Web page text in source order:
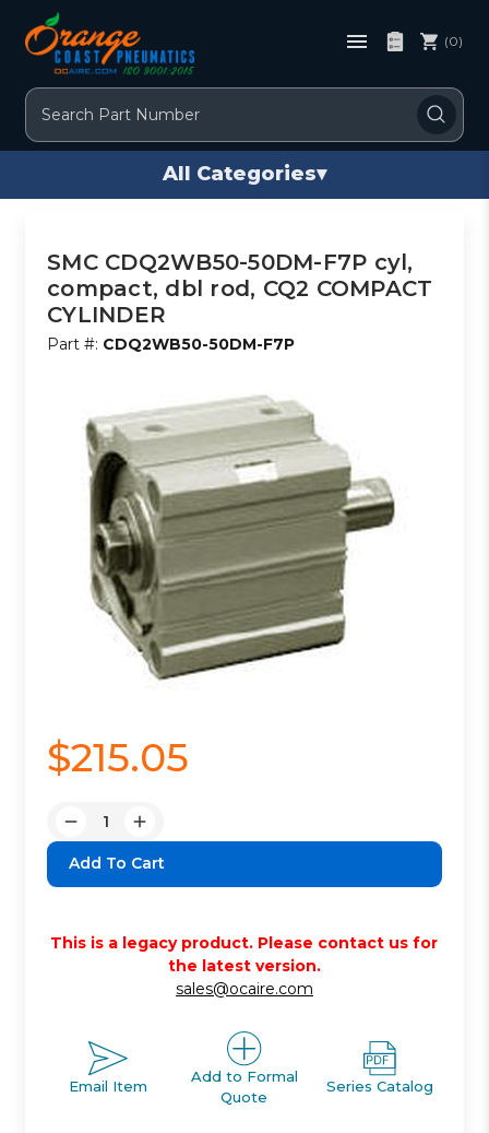
Search
(0)
All Categories▾
SMC CDQ2WB50-50DM-F7P cyl,
compact, dbl rod, CQ2 COMPACT
CYLINDER
Part #: CDQ2WB50-50DM-F7P
$215.05
Decrease
Quantity:
Increase
Quantity:
This is a legacy product. Please contact us for
the latest version.
sales@ocaire.com
Email Item
Add to Formal
Quote
Series Catalog